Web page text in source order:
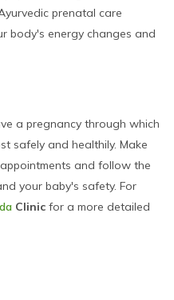
prenatal care
body's energy changes and
a pregnancy through which
safely and healthily. Make
and follow the
your baby's safety. For
Clinic for a more detailed